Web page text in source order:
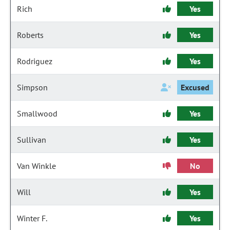
Rich Yes
Roberts Yes
Rodriguez Yes
Simpson Excused
Smallwood Yes
Sullivan Yes
Van Winkle No
Will Yes
Winter F. Yes